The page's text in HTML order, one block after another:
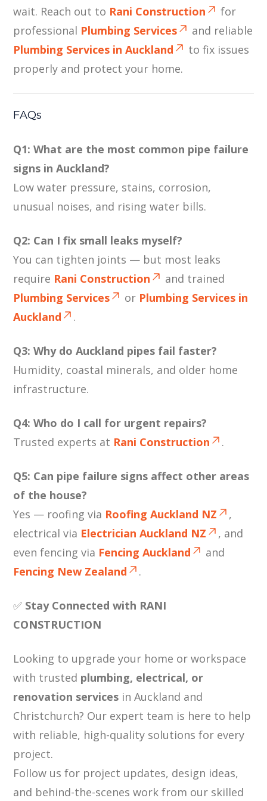
wait. Reach out to Rani Construction
for
professional Plumbing Services
and reliable
Plumbing Services in Auckland
to fix issues
properly and protect your home.
FAQs
Q1: What are the most common pipe failure
signs in Auckland?
Low water pressure, stains, corrosion,
unusual noises, and rising water bills.
Q2: Can I fix small leaks myself?
You can tighten joints — but most leaks
require Rani Construction
and trained
Plumbing Services
or Plumbing Services in
Auckland
.
Q3: Why do Auckland pipes fail faster?
Humidity, coastal minerals, and older home
infrastructure.
Q4: Who do I call for urgent repairs?
Trusted experts at Rani Construction .
Q5: Can pipe failure signs affect other areas
of the house?
Yes — roofing via Roofing Auckland NZ
,
electrical via Electrician Auckland NZ
, and
even fencing via Fencing Auckland
and
Fencing New Zealand
.
✅ Stay Connected with RANI
CONSTRUCTION
Looking to upgrade your home or workspace
with trusted plumbing, electrical, or
renovation services in Auckland and
Christchurch? Our expert team is here to help
with reliable, high-quality solutions for every
project.
Follow us for project updates, design ideas,
and behind-the-scenes work from our skilled